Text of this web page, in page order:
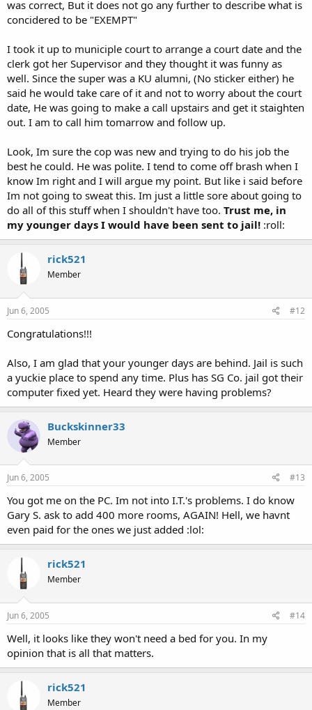
was correct, But it does not go any further to describe what is
concidered to be "EXEMPT"
I took it up to municiple court to arrange a court date and the
clerk got her Supervisor and they thought it was funny as
well. Since the super was a KU alumni, (No sticker either) he
said he would take care of it and not to worry about the court
date, He was going to make a call upstairs and get it staighten
out. I am to call him tomarrow and follow up.
Look, Im sure the cop was new and trying to do his job the
best he could. He was polite. I tend to come off brash when I
know Im right and I will argue my point. But like i said before
Im not going to sweat this. Im just a little sore about going to
do all of this stuff when I shouldn't have too. Trust me, in
my younger days I would have been sent to jail! :roll:
rick521
Member
Jun 6, 2005 #12
Congratulations!!!
Also, I am glad that your younger days are behind. Jail is such
a yuckie place to spend any time. Plus has SG Co. jail got their
computer fixed yet. Heard they were having problems?
Buckskinner33
Member
Jun 6, 2005 #13
You got me on the PC. Im not into I.T.'s problems. I do know
Gary S. ask to add 400 more rooms, AGAIN! Hell, we havnt
even paid for the ones we just added :lol:
rick521
Member
Jun 6, 2005 #14
Well, it looks like they won't need a bed for you. In my
opinion that is all that matters.
rick521
Member